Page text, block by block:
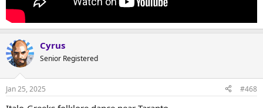
Cyrus
Senior Registered
Jan 25, 2025 #468